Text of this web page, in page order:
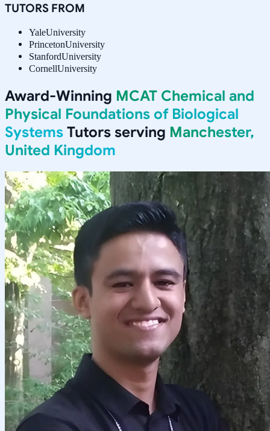
TUTORS FROM
YaleUniversity
PrincetonUniversity
StanfordUniversity
CornellUniversity
Award-Winning MCAT Chemical and
Physical Foundations of Biological
Systems Tutors serving Manchester,
United Kingdom